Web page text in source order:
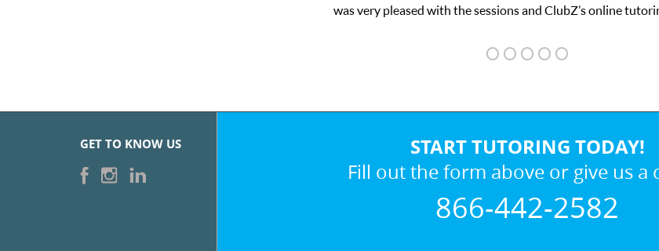
was very pleased with the sessions and ClubZ’s online tutoring interface.
GET TO KNOW US START TUTORING TODAY!
Fill out the form above or give us a
866-442-2582